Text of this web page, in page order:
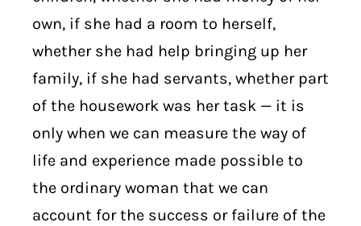
own, if she had a room to herself,
whether she had help bringing up her
family, if she had servants, whether part
of the housework was her task — it is
only when we can measure the way of
life and experience made possible to
the ordinary woman that we can
account for the success or failure of the